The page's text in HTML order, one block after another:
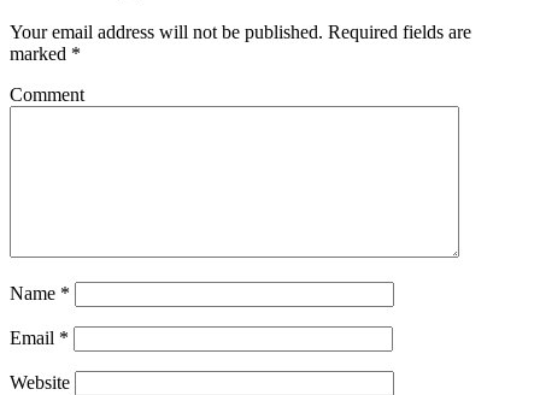
Your email address will not be published. Required fields are
marked *
Comment
Name *
Email *
Website